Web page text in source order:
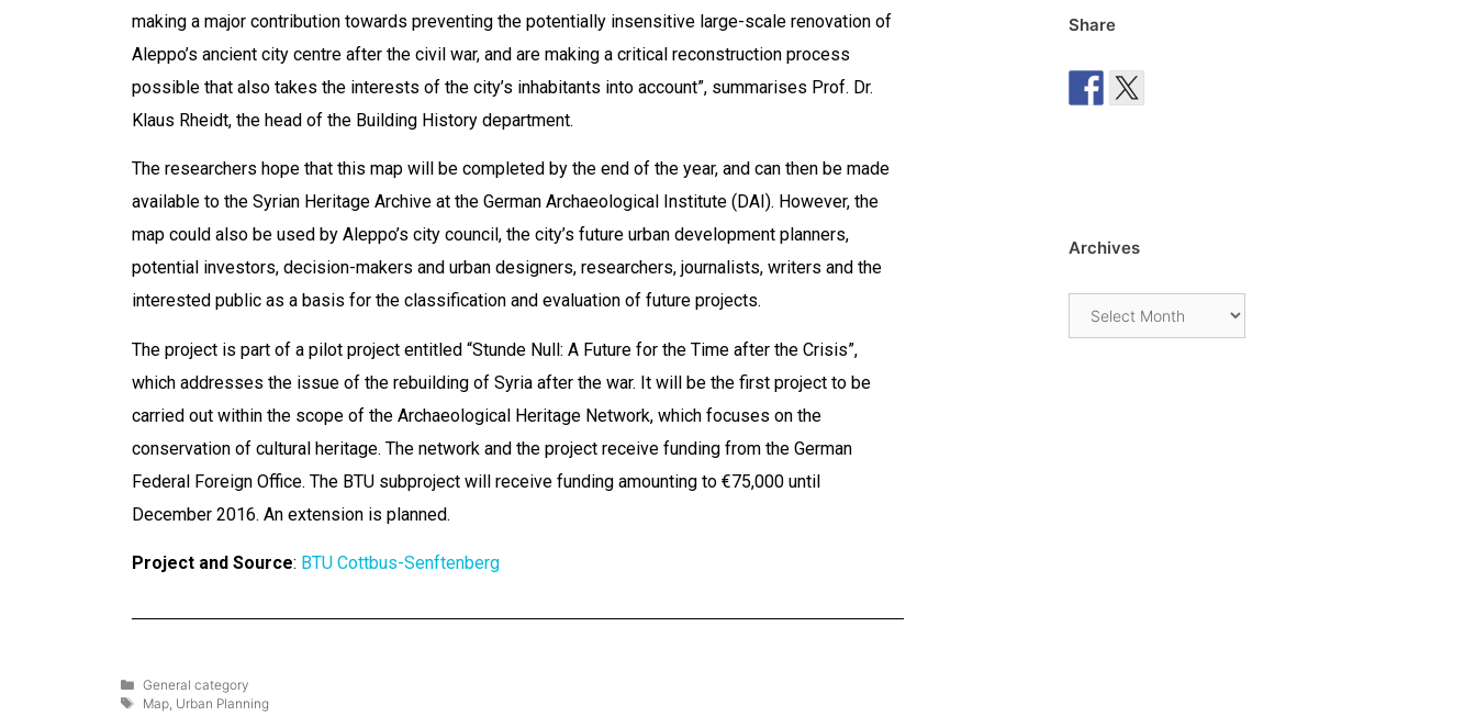
making a major contribution towards preventing the potentially insensitive large-scale renovation of
Aleppo’s ancient city centre after the civil war, and are making a critical reconstruction process
possible that also takes the interests of the city’s inhabitants into account”, summarises Prof. Dr.
Klaus Rheidt, the head of the Building History department.
The researchers hope that this map will be completed by the end of the year, and can then be made
available to the Syrian Heritage Archive at the German Archaeological Institute (DAI). However, the
map could also be used by Aleppo’s city council, the city’s future urban development planners,
potential investors, decision-makers and urban designers, researchers, journalists, writers and the
interested public as a basis for the classification and evaluation of future projects.
The project is part of a pilot project entitled “Stunde Null: A Future for the Time after the Crisis”,
which addresses the issue of the rebuilding of Syria after the war. It will be the first project to be
carried out within the scope of the Archaeological Heritage Network, which focuses on the
conservation of cultural heritage. The network and the project receive funding from the German
Federal Foreign Office. The BTU subproject will receive funding amounting to €75,000 until
December 2016. An extension is planned.
Project and Source: BTU Cottbus-Senftenberg
General category
Map, Urban Planning
Share
Archives